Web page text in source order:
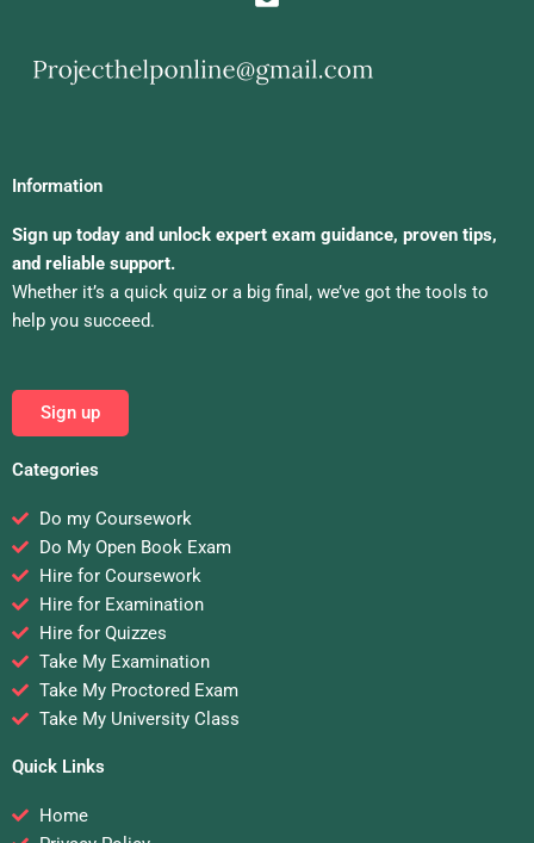
Information
Sign up today and unlock expert exam guidance, proven tips,
and reliable support.
Whether it’s a quick quiz or a big final, we’ve got the tools to
help you succeed.
Sign up
Categories
Do my Coursework
Do My Open Book Exam
Hire for Coursework
Hire for Examination
Hire for Quizzes
Take My Examination
Take My Proctored Exam
Take My University Class
Quick Links
Home